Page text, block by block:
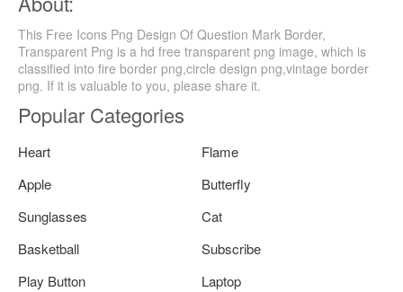
This Free Icons Png Design Of Question Mark Border,
Transparent Png is a hd free transparent png image, which is
classified into fire border png,circle design png,vintage border
png. If it is valuable to you, please share it.
Popular Categories
Heart
Flame
Apple
Butterfly
Sunglasses
Cat
Basketball
Subscribe
Play Button
Laptop